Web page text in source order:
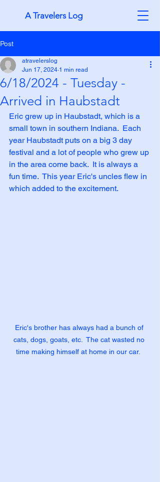
A Travelers Log
Post
6/18/2024 - Tuesday -
Arrived in Haubstadt
atravelerslog
Jun 17, 2024 1 min read
Eric grew up in Haubstadt, which is a
small town in southern Indiana.  Each
year Haubstadt puts on a big 3 day
festival and a lot of people who grew up
in the area come back.  It is always a
fun time.  This year Eric's uncles flew in
which added to the excitement.
Eric's brother has always had a bunch of
cats, dogs, goats, etc.  The cat wasted no
time making himself at home in our car.